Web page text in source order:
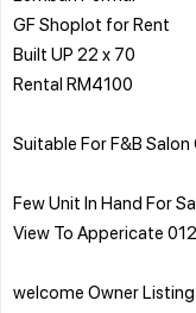
GF Shoplot for Rent
Built UP 22 x 70
Rental RM4100
Suitable For F&B Salon
Few Unit In Hand For
View To Appericate